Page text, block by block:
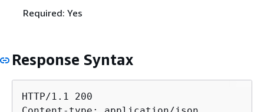
Required: Yes
Response Syntax
HTTP/1.1 200